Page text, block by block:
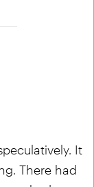
It
There had